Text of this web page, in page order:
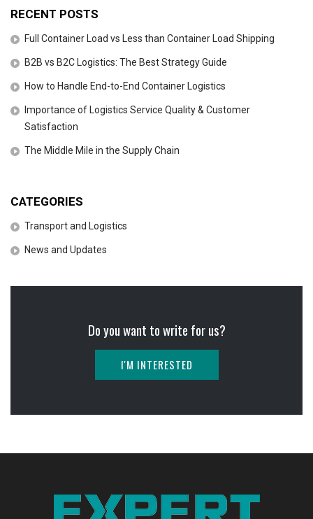
RECENT POSTS
Full Container Load vs Less than Container Load Shipping
B2B vs B2C Logistics: The Best Strategy Guide
How to Handle End-to-End Container Logistics
Importance of Logistics Service Quality & Customer
Satisfaction
The Middle Mile in the Supply Chain
CATEGORIES
Transport and Logistics
News and Updates
Do you want to write for us?
I'M INTERESTED